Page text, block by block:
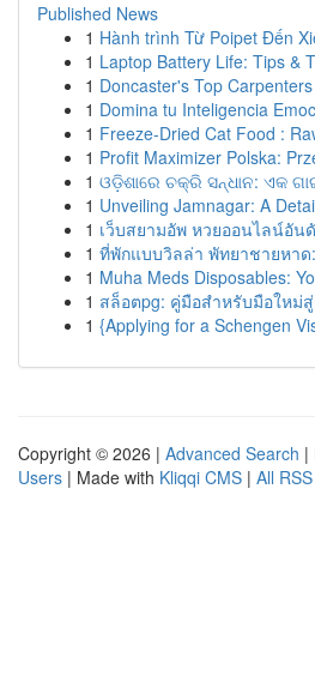
Published News
1 Hành trình Từ Poipet Đến
1 Laptop Battery Life: Tips &
1 Doncaster's Top
1 Domina tu Inteligencia
1 Freeze-Dried Cat Food :
1 Profit Maximizer Polska:
1 ଓଡ଼ିଶାରେ ଚକ୍ରି ସନ୍ଧାନ: ଏକ
1 Unveiling Jamnagar: A
1 เว็บสยามอัพ หวยออนไลน์อัน
1 ที่พักแบบวิลล่า พัทยาชายหา
1 Muha Meds Disposables:
1 สล็อตpg: คู่มือสำหรับมือใหม่สู่
1 {Applying for a Schengen
Copyright © 2026 | Advanced Search |
Users | Made with Kliqqi CMS | All